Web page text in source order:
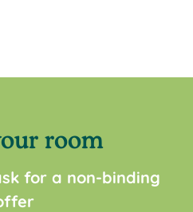
room
for a non-binding